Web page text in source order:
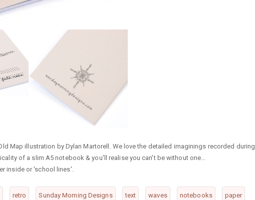
Map illustration by Dylan Martorell. We love the detailed imaginings recorded during
of a slim A5 notebook & you'll realise you can't be without one...
inside or 'school lines'.
retro Sunday Morning Designs text waves notebooks paper